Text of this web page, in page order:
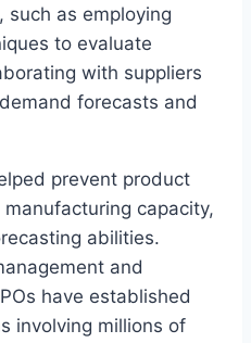
such as employing
to evaluate
with suppliers
forecasts and
prevent product
capacity,
abilities.
and
have established
involving millions of